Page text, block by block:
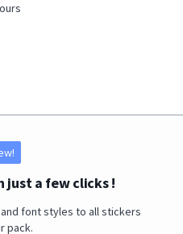
just a few clicks !
font styles to all stickers
pack.